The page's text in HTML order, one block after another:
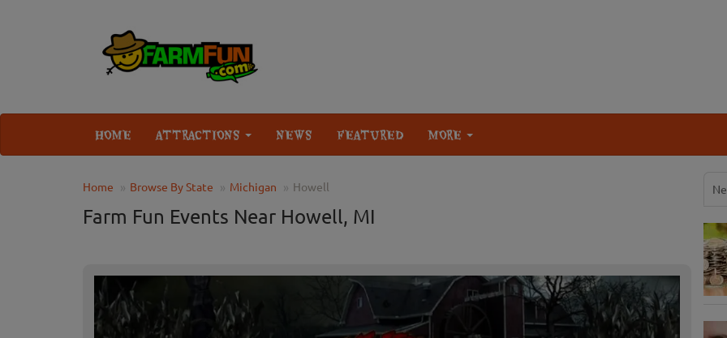
HOME ATTRACTIONS NEWS FEATURED MORE
Home Browse By State Michigan Howell
Farm Fun Events Near Howell, MI